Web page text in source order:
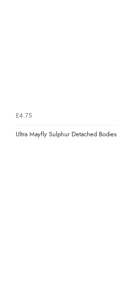
£4.75
Ultra Mayfly Sulphur Detached Bodies